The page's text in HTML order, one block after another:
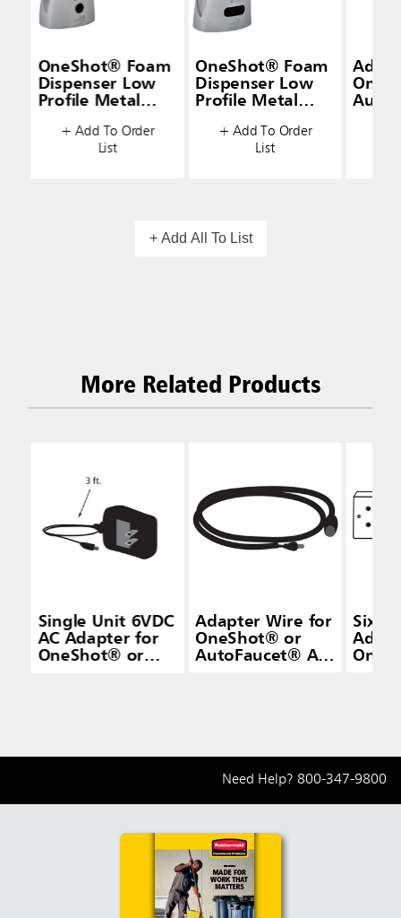
OneShot® Foam
Dispenser Low
Profile Metal
+ Add To Order
List
OneShot® Foam
Dispenser Low
Profile Metal
+ Add To Order
List
+ Add All To List
More Related Products
Single Unit 6VDC
AC Adapter for
OneShot® or
Adapter Wire for
OneShot® or
AutoFaucet® AC
Six
Need Help? 800-347-9800